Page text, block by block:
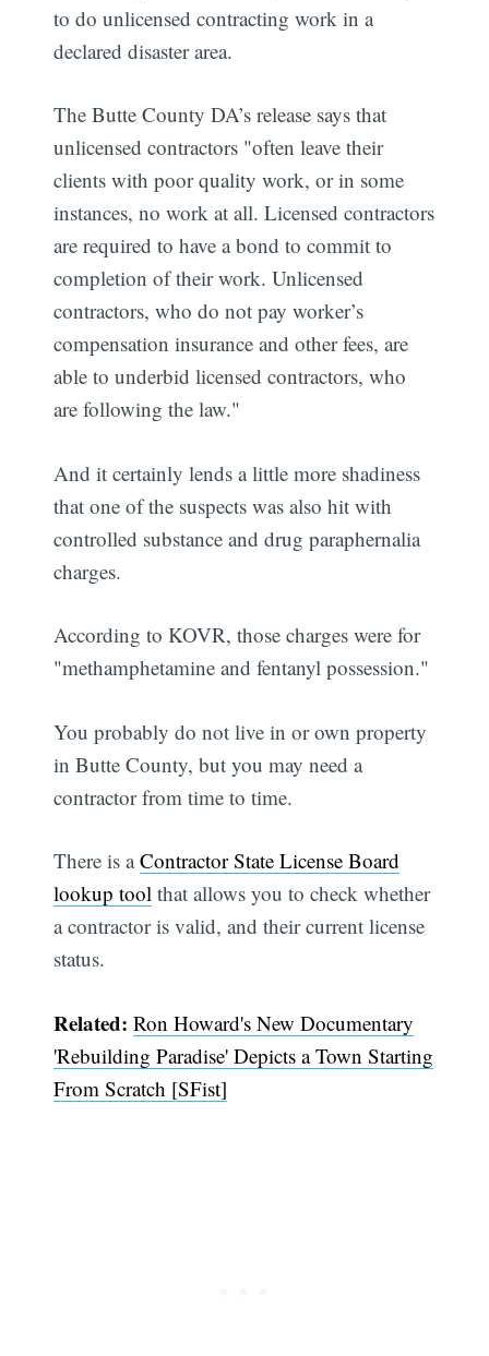
to do unlicensed contracting work in a
declared disaster area.
The Butte County DA’s release says that
unlicensed contractors "often leave their
clients with poor quality work, or in some
instances, no work at all. Licensed contractors
are required to have a bond to commit to
completion of their work. Unlicensed
contractors, who do not pay worker’s
compensation insurance and other fees, are
able to underbid licensed contractors, who
are following the law."
And it certainly lends a little more shadiness
that one of the suspects was also hit with
controlled substance and drug paraphernalia
charges.
According to KOVR, those charges were for
"methamphetamine and fentanyl possession."
You probably do not live in or own property
in Butte County, but you may need a
contractor from time to time.
There is aContractor State License Board
lookup tool that allows you to check whether
a contractor is valid, and their current license
status.
Related:Ron Howard's New Documentary
'Rebuilding Paradise' Depicts a Town Starting
From Scratch [SFist]